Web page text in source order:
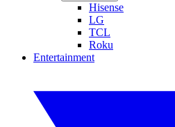
Hisense
LG
TCL
Roku
Entertainment